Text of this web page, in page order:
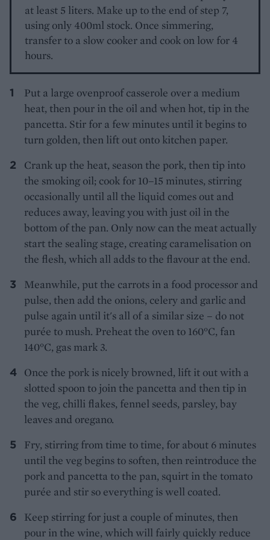
at least 5 liters. Make up to the end of step 7,
using only 400ml stock. Once simmering,
transfer to a slow cooker and cook on low for 4
hours.
Put a large ovenproof casserole over a medium
heat, then pour in the oil and when hot, tip in the
pancetta. Stir for a few minutes until it begins to
turn golden, then lift out onto kitchen paper.
Crank up the heat, season the pork, then tip into
the smoking oil; cook for 10–15 minutes, stirring
occasionally until all the liquid comes out and
reduces away, leaving you with just oil in the
bottom of the pan. Only now can the meat actually
start the sealing stage, creating caramelisation on
the flesh, which all adds to the flavour at the end.
Meanwhile, put the carrots in a food processor and
pulse, then add the onions, celery and garlic and
pulse again until it's all of a similar size – do not
purée to mush. Preheat the oven to 160°C, fan
140°C, gas mark 3.
Once the pork is nicely browned, lift it out with a
slotted spoon to join the pancetta and then tip in
the veg, chilli flakes, fennel seeds, parsley, bay
leaves and oregano.
Fry, stirring from time to time, for about 6 minutes
until the veg begins to soften, then reintroduce the
pork and pancetta to the pan, squirt in the tomato
purée and stir so everything is well coated.
Keep stirring for just a couple of minutes, then
pour in the wine, which will fairly quickly reduce